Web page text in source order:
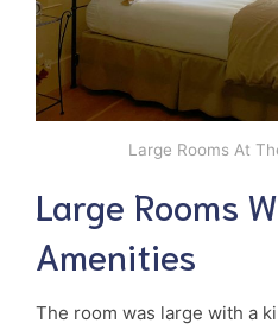
Large Rooms At
Large Rooms
Amenities
The room was large with a